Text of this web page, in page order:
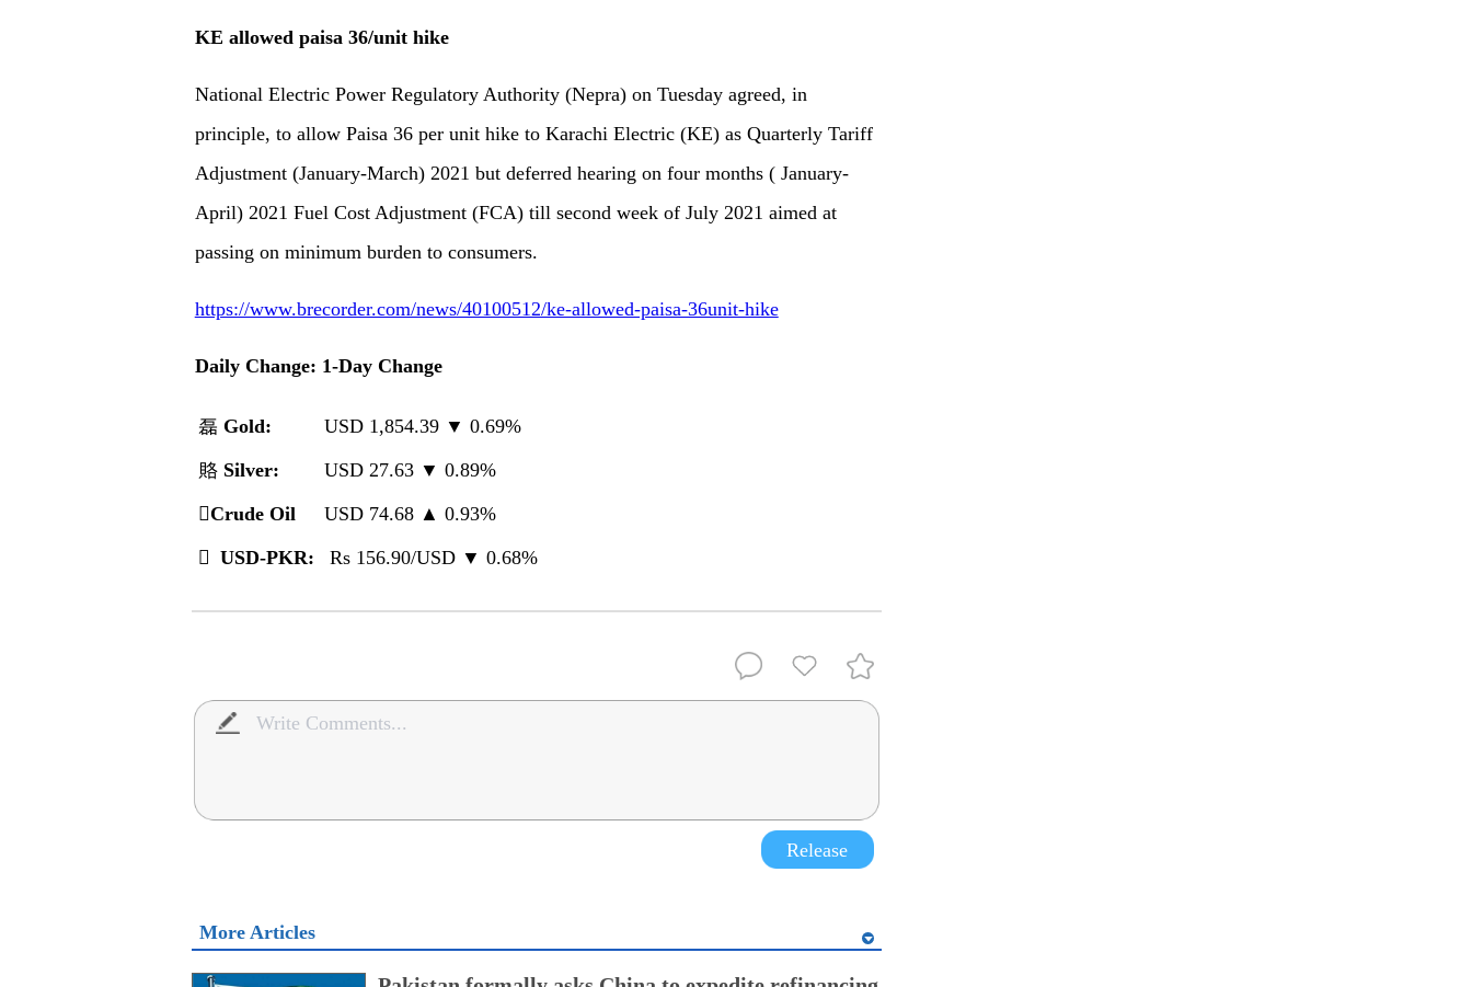
KE allowed paisa 36/unit hike
National Electric Power Regulatory Authority (Nepra) on Tuesday agreed, in
principle, to allow Paisa 36 per unit hike to Karachi Electric (KE) as Quarterly Tariff
Adjustment (January-March) 2021 but deferred hearing on four months ( January-
April) 2021 Fuel Cost Adjustment (FCA) till second week of July 2021 aimed at
passing on minimum burden to consumers.
https://www.brecorder.com/news/40100512/ke-allowed-paisa-36unit-hike
Daily Change: 1-Day Change
磊 Gold:
USD 1,854.39 ▼ 0.69%
賂 Silver:
USD 27.63 ▼ 0.89%
️Crude Oil
USD 74.68 ▲ 0.93%
 USD-PKR: Rs 156.90/USD ▼ 0.68%
Release
More Articles